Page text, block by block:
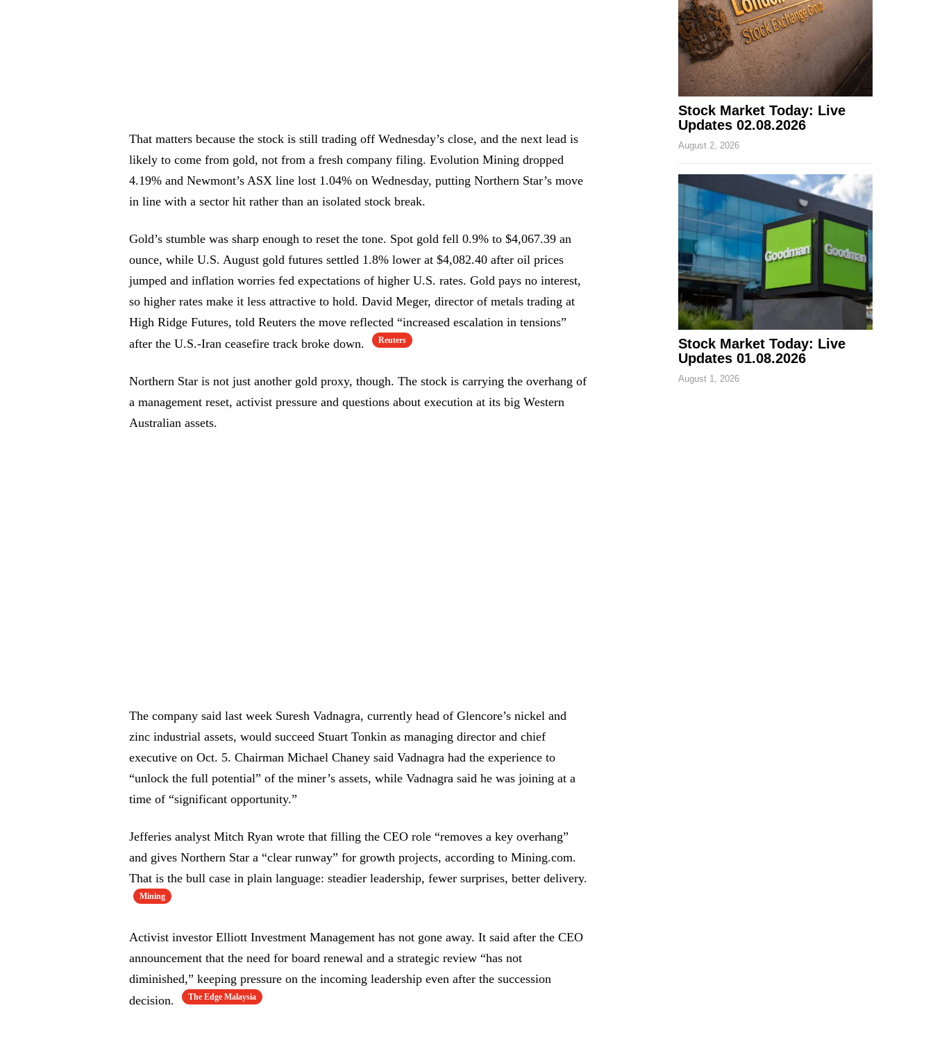
That matters because the stock is still trading off Wednesday’s close, and the next lead is
likely to come from gold, not from a fresh company filing. Evolution Mining dropped
4.19% and Newmont’s ASX line lost 1.04% on Wednesday, putting Northern Star’s move
in line with a sector hit rather than an isolated stock break.
Gold’s stumble was sharp enough to reset the tone. Spot gold fell 0.9% to $4,067.39 an
ounce, while U.S. August gold futures settled 1.8% lower at $4,082.40 after oil prices
jumped and inflation worries fed expectations of higher U.S. rates. Gold pays no interest,
so higher rates make it less attractive to hold. David Meger, director of metals trading at
High Ridge Futures, told Reuters the move reflected “increased escalation in tensions”
after the U.S.-Iran ceasefire track broke down.
Reuters
Northern Star is not just another gold proxy, though. The stock is carrying the overhang of
a management reset, activist pressure and questions about execution at its big Western
Australian assets.
The company said last week Suresh Vadnagra, currently head of Glencore’s nickel and
zinc industrial assets, would succeed Stuart Tonkin as managing director and chief
executive on Oct. 5. Chairman Michael Chaney said Vadnagra had the experience to
“unlock the full potential” of the miner’s assets, while Vadnagra said he was joining at a
time of “significant opportunity.”
Jefferies analyst Mitch Ryan wrote that filling the CEO role “removes a key overhang”
and gives Northern Star a “clear runway” for growth projects, according to Mining.com.
That is the bull case in plain language: steadier leadership, fewer surprises, better delivery.
Mining
Activist investor Elliott Investment Management has not gone away. It said after the CEO
announcement that the need for board renewal and a strategic review “has not
diminished,” keeping pressure on the incoming leadership even after the succession
decision.
The Edge Malaysia
Stock Market Today: Live
Updates 02.08.2026
August 2, 2026
Stock Market Today: Live
Updates 01.08.2026
August 1, 2026